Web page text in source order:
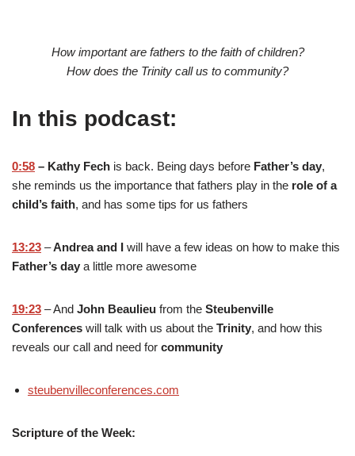
How important are fathers to the faith of children?
How does the Trinity call us to community?
In this podcast:
0:58 – Kathy Fech is back. Being days before Father’s day,
she reminds us the importance that fathers play in the role of a
child’s faith, and has some tips for us fathers
13:23 –Andrea and I will have a few ideas on how to make this
Father’s day a little more awesome
19:23 – And John Beaulieu from the Steubenville
Conferences will talk with us about the Trinity, and how this
reveals our call and need for community
steubenvilleconferences.com
Scripture of the Week: